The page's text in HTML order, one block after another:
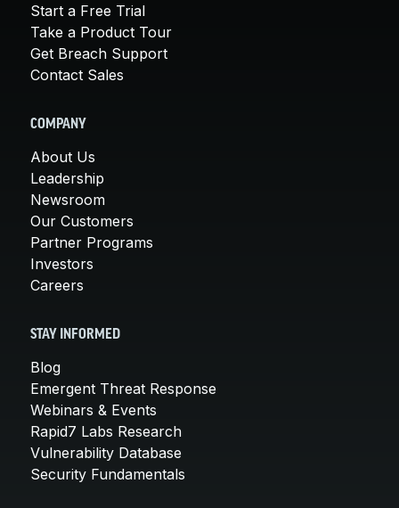
Start a Free Trial
Take a Product Tour
Get Breach Support
Contact Sales
COMPANY
About Us
Leadership
Newsroom
Our Customers
Partner Programs
Investors
Careers
STAY INFORMED
Blog
Emergent Threat Response
Webinars & Events
Rapid7 Labs Research
Vulnerability Database
Security Fundamentals